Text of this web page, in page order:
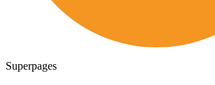
Superpages